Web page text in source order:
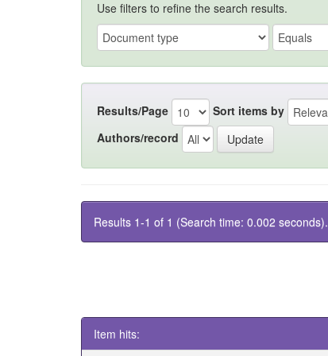
Use filters to refine the search results.
Results/Page Sort items by
Authors/record
Results 1-1 of 1 (Search time: 0.002 seconds).
Item hits: